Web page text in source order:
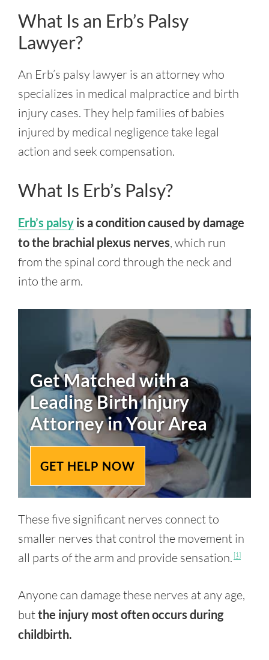
What Is an Erb’s Palsy
Lawyer?
An Erb’s palsy lawyer is an attorney who
specializes in medical malpractice and birth
injury cases. They help families of babies
injured by medical negligence take legal
action and seek compensation.
What Is Erb’s Palsy?
Erb’s palsy is a condition caused by damage
to the brachial plexus nerves, which run
from the spinal cord through the neck and
into the arm.
Get Matched with a
LeadingBirth Injury
Attorney in Your Area
GET HELP NOW
These five significant nerves connect to
smaller nerves that control the movement in
all parts of the arm and provide sensation. [1]
Anyone can damage these nerves at any age,
butthe injury most often occurs during
childbirth.